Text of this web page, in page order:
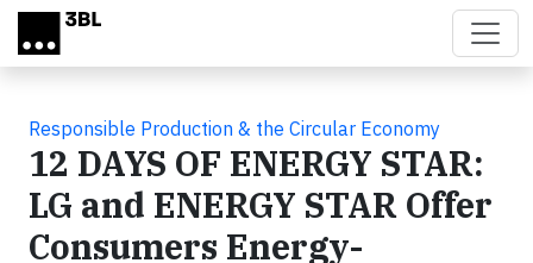
Skip to main content
Responsible Production & the Circular Economy
12 DAYS OF ENERGY STAR:
LG and ENERGY STAR Offer
Consumers Energy-